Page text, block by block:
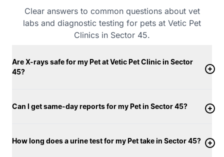
Clear answers to common questions about vet
labs and diagnostic testing for pets at Vetic Pet
Clinics in Sector 45.
Are X-rays safe for my Pet at Vetic Pet Clinic in Sector
45?
Can I get same-day reports for my Pet in Sector 45?
How long does a urine test for my Pet take in Sector 45?